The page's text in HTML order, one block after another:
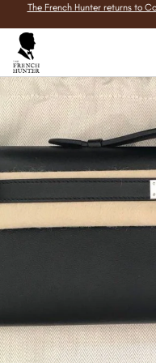
SKIP TO
The French Hunter returns to